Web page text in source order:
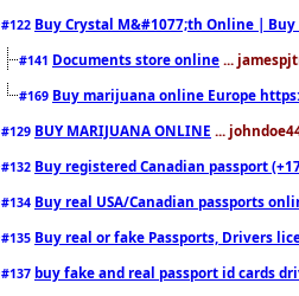
#122 Buy Crystal M&#1077;th Online |
#141 Documents store online ...
#169 Buy marijuana online Europe
#129 BUY MARIJUANA ONLINE ...
#132 Buy registered Canadian passport
#134 Buy real USA/Canadian passports
#135 Buy real or fake Passports, Drivers
#137 buy fake and real passport id cards